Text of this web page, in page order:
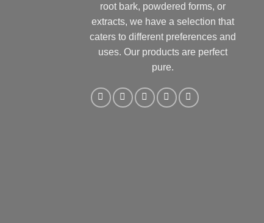
root bark, powdered forms, or
extracts, we have a selection that
caters to different preferences and
uses. Our products are perfect
pure.